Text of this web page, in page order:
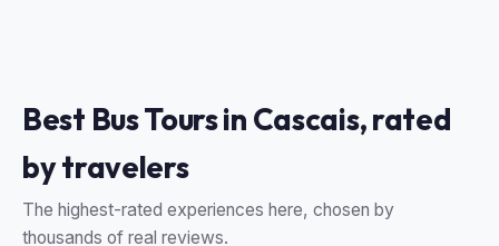
Best Bus Tours in Cascais, rated
by travelers
The highest-rated experiences here, chosen by
thousands of real reviews.